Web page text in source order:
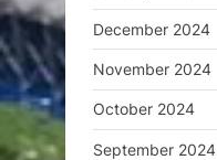
December 2024
November 2024
October 2024
September 2024